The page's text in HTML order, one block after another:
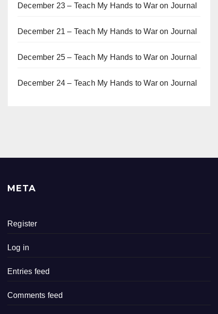
December 23 – Teach My Hands to War on Journal
December 21 – Teach My Hands to War on Journal
December 25 – Teach My Hands to War on Journal
December 24 – Teach My Hands to War on Journal
META
Register
Log in
Entries feed
Comments feed